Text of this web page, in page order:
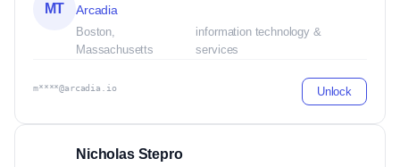
MT
Arcadia
Boston,
Massachusetts
information technology &
services
m****@arcadia.io Unlock
Nicholas Stepro